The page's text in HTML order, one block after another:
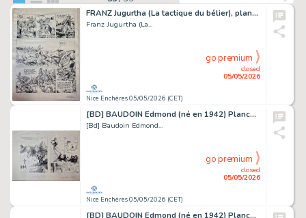
FRANZ Jugurtha (La tactique du bélier), planche originale...
Franz Jugurtha (La...
Nice Enchères 05/05/2026 (CET)
closed
05/05/2026
go premium
[BD] BAUDOIN Edmond (né en 1942) Planche originale...
[Bd] Baudoin Edmond...
Nice Enchères 05/05/2026 (CET)
closed
05/05/2026
go premium
[BD] BAUDOIN Edmond (né en 1942) Planche originale...